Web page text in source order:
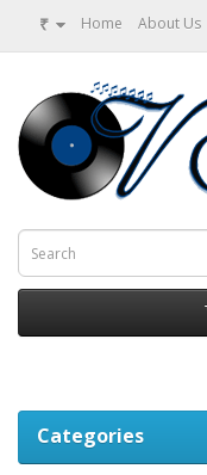
₹ Home About Us
Categories